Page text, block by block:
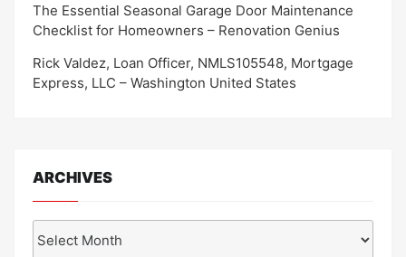
The Essential Seasonal Garage Door Maintenance
Checklist for Homeowners – Renovation Genius
Rick Valdez, Loan Officer, NMLS105548, Mortgage
Express, LLC – Washington United States
ARCHIVES